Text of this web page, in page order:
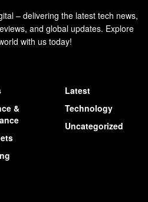
– delivering the latest tech news,
and global updates. Explore
with us today!
&
Latest
Technology
Uncategorized